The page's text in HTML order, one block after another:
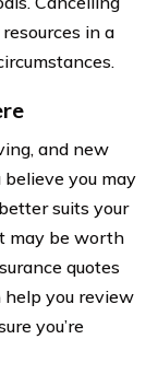
in a
and new
believe you may
suits your
may be worth
quotes
you review
you’re